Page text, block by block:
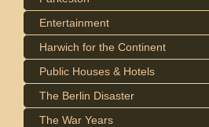
Entertainment
Harwich for the Continent
Public Houses & Hotels
The Berlin Disaster
The War Years